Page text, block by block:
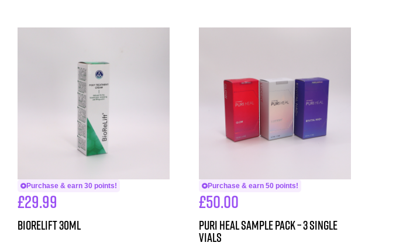
Purchase & earn 30 points!
£29.99
BioReLift 30ml
Purchase & earn 50 points!
£50.00
PURI HEAL SAMPLE PACK – 3 single
vials